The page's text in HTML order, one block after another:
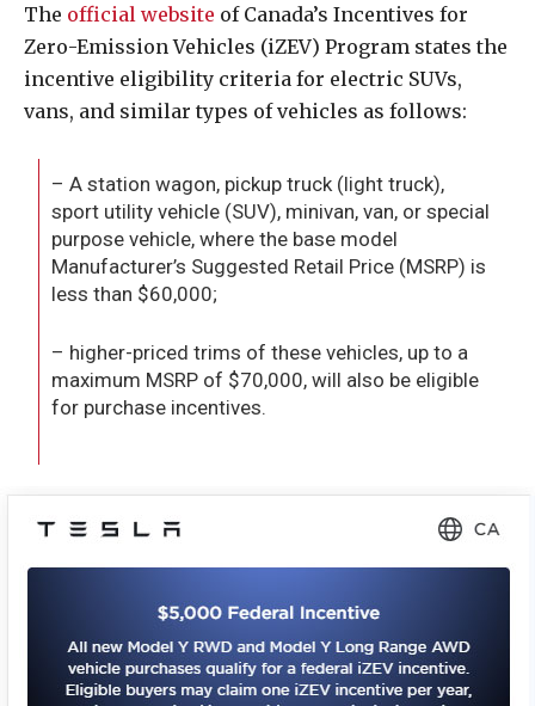
The official website of Canada’s Incentives for
Zero-Emission Vehicles (iZEV) Program states the
incentive eligibility criteria for electric SUVs,
vans, and similar types of vehicles as follows:
– A station wagon, pickup truck (light truck),
sport utility vehicle (SUV), minivan, van, or special
purpose vehicle, where the base model
Manufacturer’s Suggested Retail Price (MSRP) is
less than $60,000;
– higher-priced trims of these vehicles, up to a
maximum MSRP of $70,000, will also be eligible
for purchase incentives.